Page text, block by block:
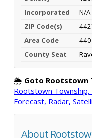
Incorporated
N/A
ZIP Code(s)
Area Code
440
County Seat
🌦️ Goto Rootstown
Rootstown
Forecast, Radar,
About